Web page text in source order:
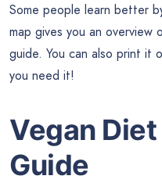
Some people learn better
map gives you an
guide. You can also print it
you need it!
Vegan
Guide